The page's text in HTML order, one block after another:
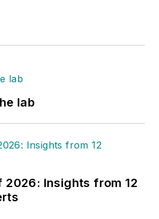
lab
2026: Insights from 12